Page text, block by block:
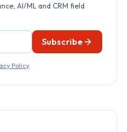
AI/ML and CRM field
Subscribe
Policy.